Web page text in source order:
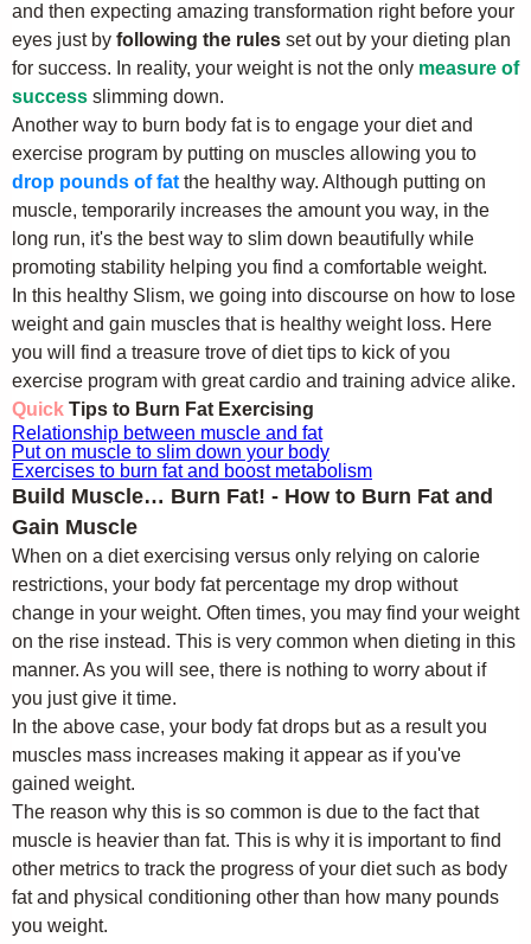
and then expecting amazing transformation right before your
eyes just by following the rules set out by your dieting plan
for success. In reality, your weight is not the only measure of
success slimming down.
Another way to burn body fat is to engage your diet and
exercise program by putting on muscles allowing you to
drop pounds of fat the healthy way. Although putting on
muscle, temporarily increases the amount you way, in the
long run, it's the best way to slim down beautifully while
promoting stability helping you find a comfortable weight.
In this healthy Slism, we going into discourse on how to lose
weight and gain muscles that is healthy weight loss. Here
you will find a treasure trove of diet tips to kick of you
exercise program with great cardio and training advice alike.
Quick Tips to Burn Fat Exercising
Relationship between muscle and fat
Put on muscle to slim down your body
Exercises to burn fat and boost metabolism
Build Muscle… Burn Fat! - How to Burn Fat and
Gain Muscle
When on a diet exercising versus only relying on calorie
restrictions, your body fat percentage my drop without
change in your weight. Often times, you may find your weight
on the rise instead. This is very common when dieting in this
manner. As you will see, there is nothing to worry about if
you just give it time.
In the above case, your body fat drops but as a result you
muscles mass increases making it appear as if you've
gained weight.
The reason why this is so common is due to the fact that
muscle is heavier than fat. This is why it is important to find
other metrics to track the progress of your diet such as body
fat and physical conditioning other than how many pounds
you weight.